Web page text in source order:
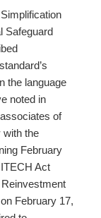
Safeguard
the language
noted in
of
with the
February
Act
February 17,